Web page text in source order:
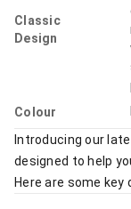
Classic
Design
Colour
Introducing our
designed to help
Here are some